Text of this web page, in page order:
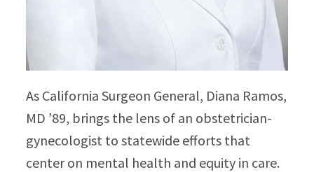
As California Surgeon General, Diana Ramos,
MD ’89, brings the lens of an obstetrician-
gynecologist to statewide efforts that
center on mental health and equity in care.